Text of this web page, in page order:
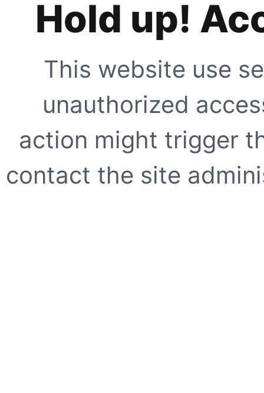
Hold up!
This website use
unauthorized
action might trigger
contact the site